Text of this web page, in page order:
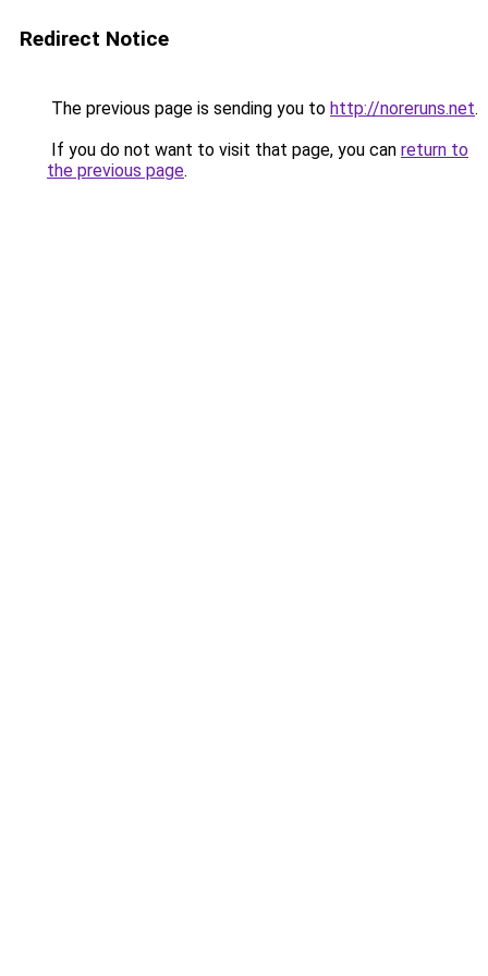
Redirect Notice
The previous page is sending you to http://noreruns.net.
If you do not want to visit that page, you can return to
the previous page.